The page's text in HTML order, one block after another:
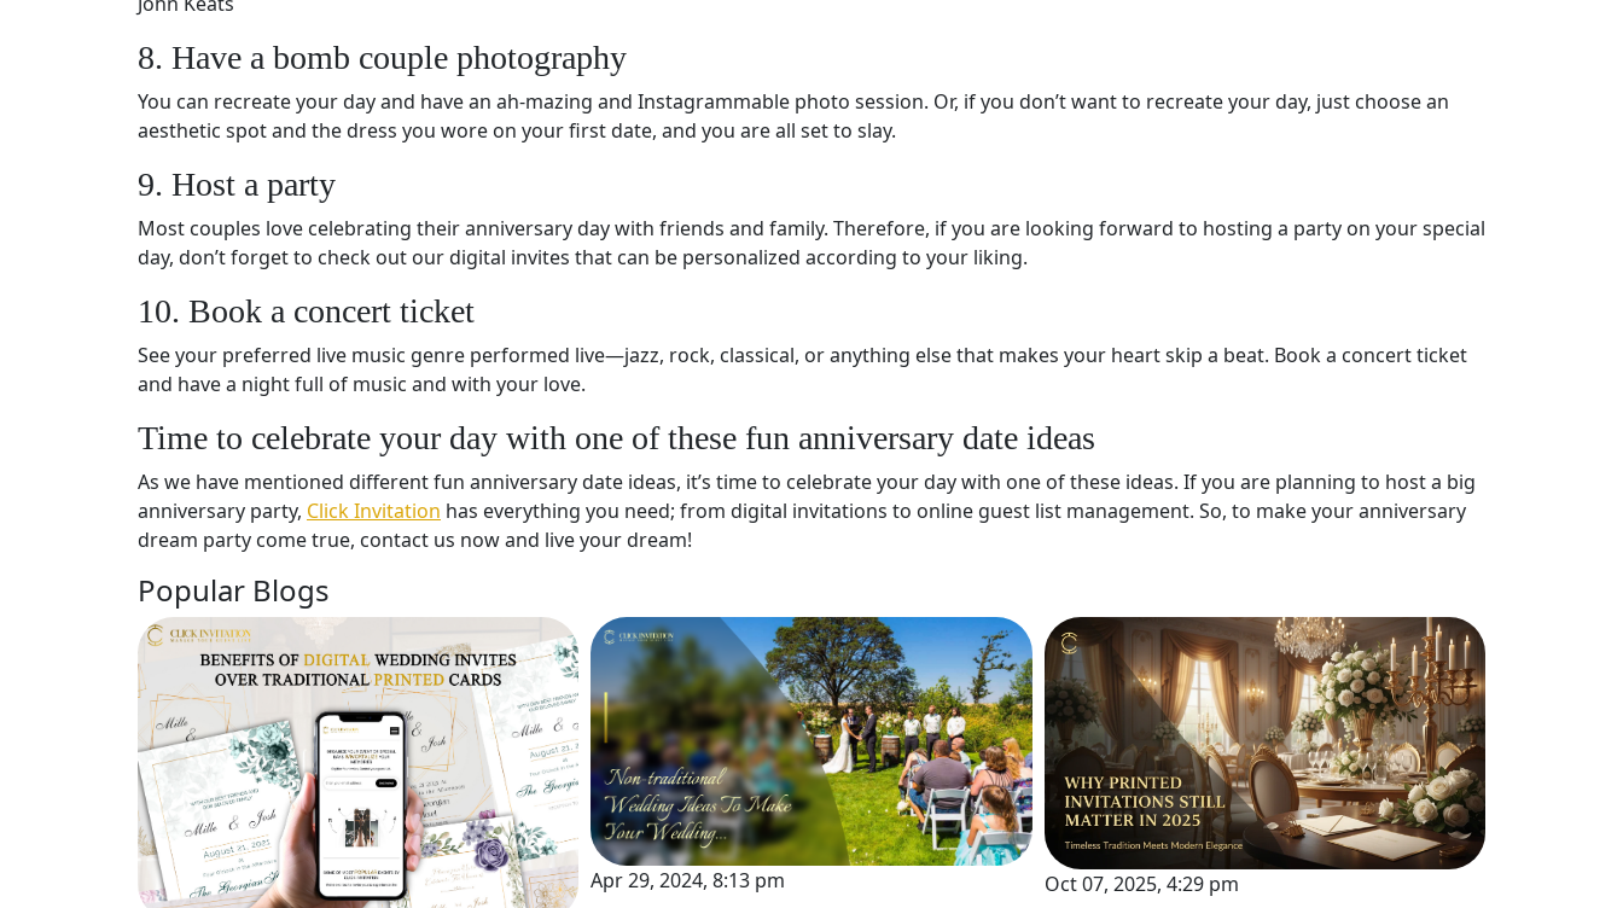
8. Have a bomb couple photography
You can recreate your day and have an ah-mazing and Instagrammable photo session. Or, if you don’t want to recreate your day, just choose an
aesthetic spot and the dress you wore on your first date, and you are all set to slay.
9. Host a party
Most couples love celebrating their anniversary day with friends and family. Therefore, if you are looking forward to hosting a party on your special
day, don’t forget to check out our digital invites that can be personalized according to your liking.
10. Book a concert ticket
See your preferred live music genre performed live—jazz, rock, classical, or anything else that makes your heart skip a beat. Book a concert ticket
and have a night full of music and with your love.
Time to celebrate your day with one of these fun anniversary date ideas
As we have mentioned different fun anniversary date ideas, it’s time to celebrate your day with one of these ideas. If you are planning to host a big
anniversary party, Click Invitation has everything you need; from digital invitations to online guest list management. So, to make your anniversary
dream party come true, contact us now and live your dream!
Popular Blogs
Apr 29, 2024, 8:13 pm Oct 07, 2025, 4:29 pm